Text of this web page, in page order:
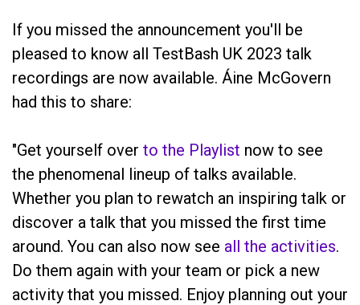
If you missed the announcement you'll be
pleased to know all TestBash UK 2023 talk
recordings are now available. Áine McGovern
had this to share:
"Get yourself over to the Playlist now to see
the phenomenal lineup of talks available.
Whether you plan to rewatch an inspiring talk or
discover a talk that you missed the first time
around. You can also now see all the activities.
Do them again with your team or pick a new
activity that you missed. Enjoy planning out your